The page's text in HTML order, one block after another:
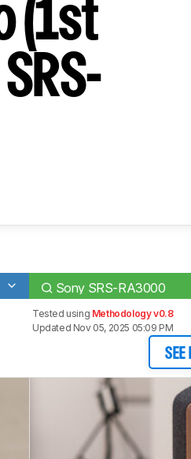
(1st
Sony SRS-RA3000
Tested using Methodology v0.8
Updated Nov 05, 2025 05:09 PM
SEE